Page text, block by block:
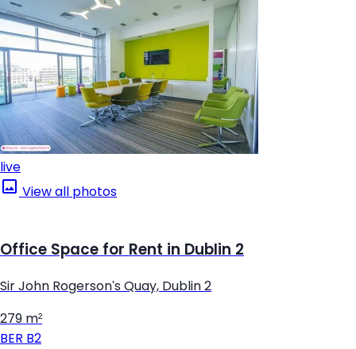
live
View all photos
Office Space for Rent in Dublin 2
Sir John Rogerson's Quay, Dublin 2
279 m²
BER B2